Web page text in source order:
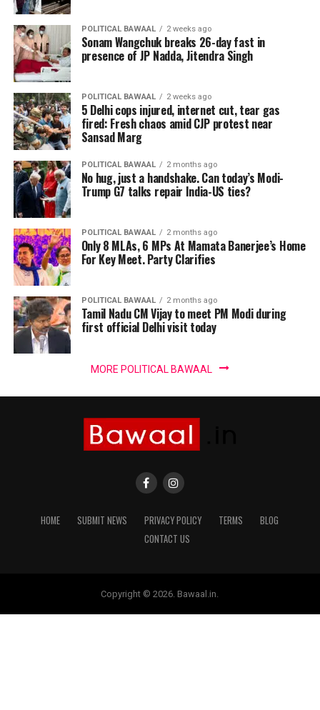
POLITICAL BAWAAL 2 weeks ago
Sonam Wangchuk breaks 26-day fast in
presence of JP Nadda, Jitendra Singh
POLITICAL BAWAAL 2 weeks ago
5 Delhi cops injured, internet cut, tear gas
fired: Fresh chaos amid CJP protest near
Sansad Marg
POLITICAL BAWAAL 2 months ago
No hug, just a handshake. Can today’s Modi-
Trump G7 talks repair India-US ties?
POLITICAL BAWAAL 2 months ago
Only 8 MLAs, 6 MPs At Mamata Banerjee’s Home
For Key Meet. Party Clarifies
POLITICAL BAWAAL 2 months ago
Tamil Nadu CM Vijay to meet PM Modi during
first official Delhi visit today
MORE POLITICAL BAWAAL
HOME SUBMIT NEWS PRIVACY POLICY TERMS
BLOG
CONTACT US
Copyright © 2026. Bawaal.in.